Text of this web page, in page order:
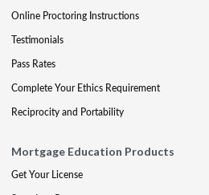
Online Proctoring Instructions
Testimonials
Pass Rates
Complete Your Ethics Requirement
Reciprocity and Portability
Mortgage Education Products
Get Your License